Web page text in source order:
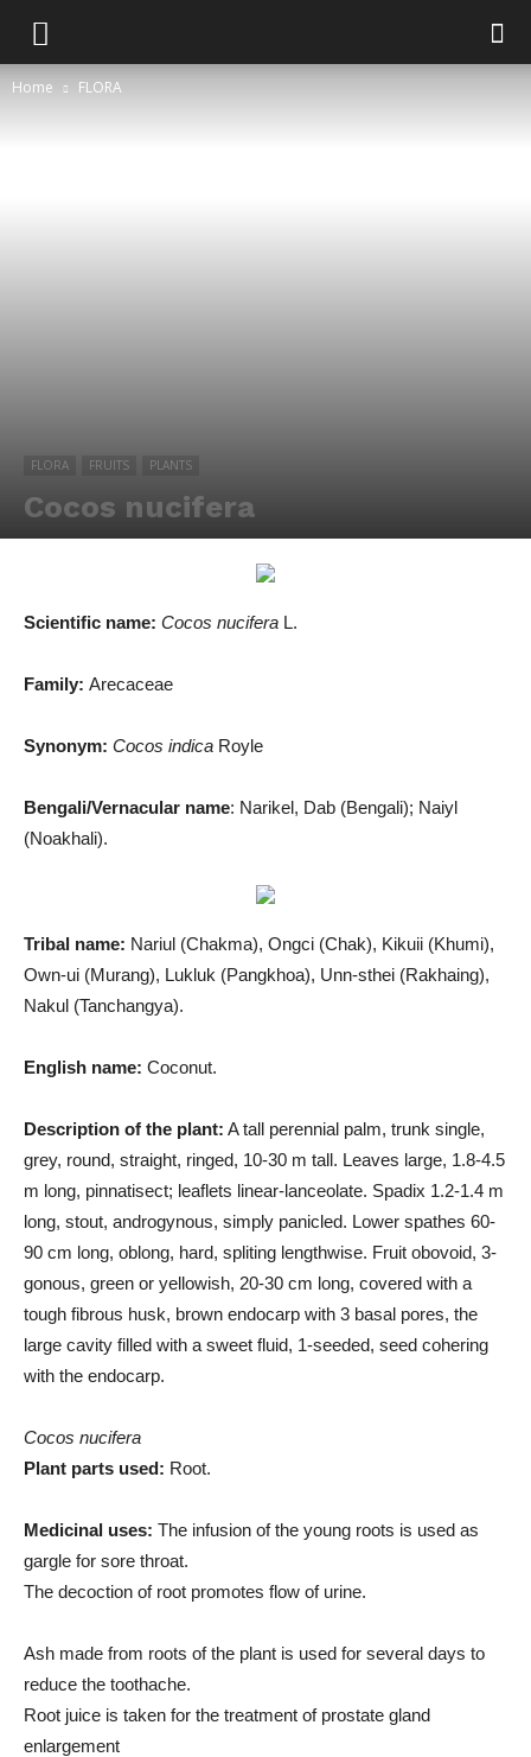
Home FLORA
FLORA FRUITS PLANTS
Cocos nucifera
By Md. Salah Uddin - August 12, 2019 1341 0
Scientific name: Cocos nucifera L.
Family: Arecaceae
Synonym: Cocos indica Royle
Bengali/Vernacular name: Narikel, Dab (Bengali); Naiyl
(Noakhali).
Tribal name: Nariul (Chakma), Ongci (Chak), Kikuii (Khumi),
Own-ui (Murang), Lukluk (Pangkhoa), Unn-sthei (Rakhaing),
Nakul (Tanchangya).
English name: Coconut.
Description of the plant: A tall perennial palm, trunk single,
grey, round, straight, ringed, 10-30 m tall. Leaves large, 1.8-4.5
m long, pinnatisect; leaflets linear-lanceolate. Spadix 1.2-1.4 m
long, stout, androgynous, simply panicled. Lower spathes 60-
90 cm long, oblong, hard, spliting lengthwise. Fruit obovoid, 3-
gonous, green or yellowish, 20-30 cm long, covered with a
tough fibrous husk, brown endocarp with 3 basal pores, the
large cavity filled with a sweet fluid, 1-seeded, seed cohering
with the endocarp.
Cocos nucifera
Plant parts used: Root.
Medicinal uses: The infusion of the young roots is used as
gargle for sore throat.
The decoction of root promotes flow of urine.
Ash made from roots of the plant is used for several days to
reduce the toothache.
Root juice is taken for the treatment of prostate gland
enlargement